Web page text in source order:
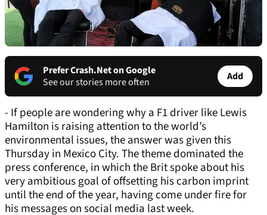
Prefer Crash.Net on Google
See our stories more often
Add
- If people are wondering why a F1 driver like Lewis
Hamilton is raising attention to the world’s
environmental issues, the answer was given this
Thursday in Mexico City. The theme dominated the
press conference, in which the Brit spoke about his
very ambitious goal of offsetting his carbon imprint
until the end of the year, having come under fire for
his messages on social media last week.